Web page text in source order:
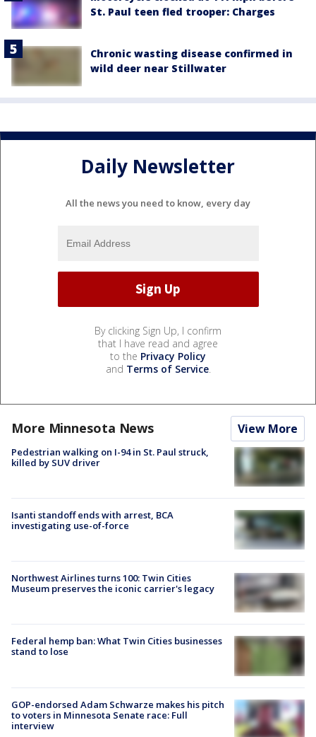
St. Paul teen fled trooper: Charges
Chronic wasting disease confirmed in
wild deer near Stillwater
Daily Newsletter
All the news you need to know, every day
By clicking Sign Up, I confirm
that I have read and agree
to the Privacy Policy
and Terms of Service.
More Minnesota News View More
Pedestrian walking on I-94 in St. Paul struck,
killed by SUV driver
Isanti standoff ends with arrest, BCA
investigating use-of-force
Northwest Airlines turns 100: Twin Cities
Museum preserves the iconic carrier's legacy
Federal hemp ban: What Twin Cities businesses
stand to lose
GOP-endorsed Adam Schwarze makes his pitch
to voters in Minnesota Senate race: Full
interview